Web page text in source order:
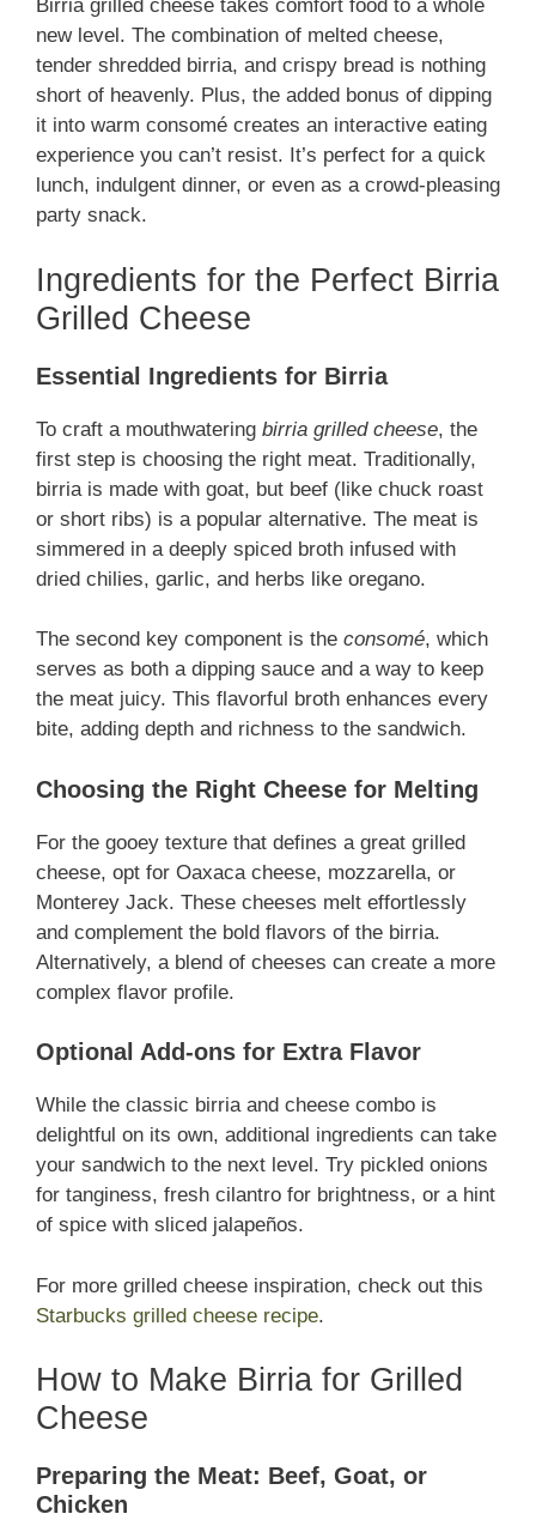
Birria grilled cheese takes comfort food to a whole
new level. The combination of melted cheese,
tender shredded birria, and crispy bread is nothing
short of heavenly. Plus, the added bonus of dipping
it into warm consomé creates an interactive eating
experience you can’t resist. It’s perfect for a quick
lunch, indulgent dinner, or even as a crowd-pleasing
party snack.
Ingredients for the Perfect Birria
Grilled Cheese
Essential Ingredients for Birria
To craft a mouthwatering birria grilled cheese, the
first step is choosing the right meat. Traditionally,
birria is made with goat, but beef (like chuck roast
or short ribs) is a popular alternative. The meat is
simmered in a deeply spiced broth infused with
dried chilies, garlic, and herbs like oregano.
The second key component is the consomé, which
serves as both a dipping sauce and a way to keep
the meat juicy. This flavorful broth enhances every
bite, adding depth and richness to the sandwich.
Choosing the Right Cheese for Melting
For the gooey texture that defines a great grilled
cheese, opt for Oaxaca cheese, mozzarella, or
Monterey Jack. These cheeses melt effortlessly
and complement the bold flavors of the birria.
Alternatively, a blend of cheeses can create a more
complex flavor profile.
Optional Add-ons for Extra Flavor
While the classic birria and cheese combo is
delightful on its own, additional ingredients can take
your sandwich to the next level. Try pickled onions
for tanginess, fresh cilantro for brightness, or a hint
of spice with sliced jalapeños.
For more grilled cheese inspiration, check out this
Starbucks grilled cheese recipe.
How to Make Birria for Grilled
Cheese
Preparing the Meat: Beef, Goat, or
Chicken